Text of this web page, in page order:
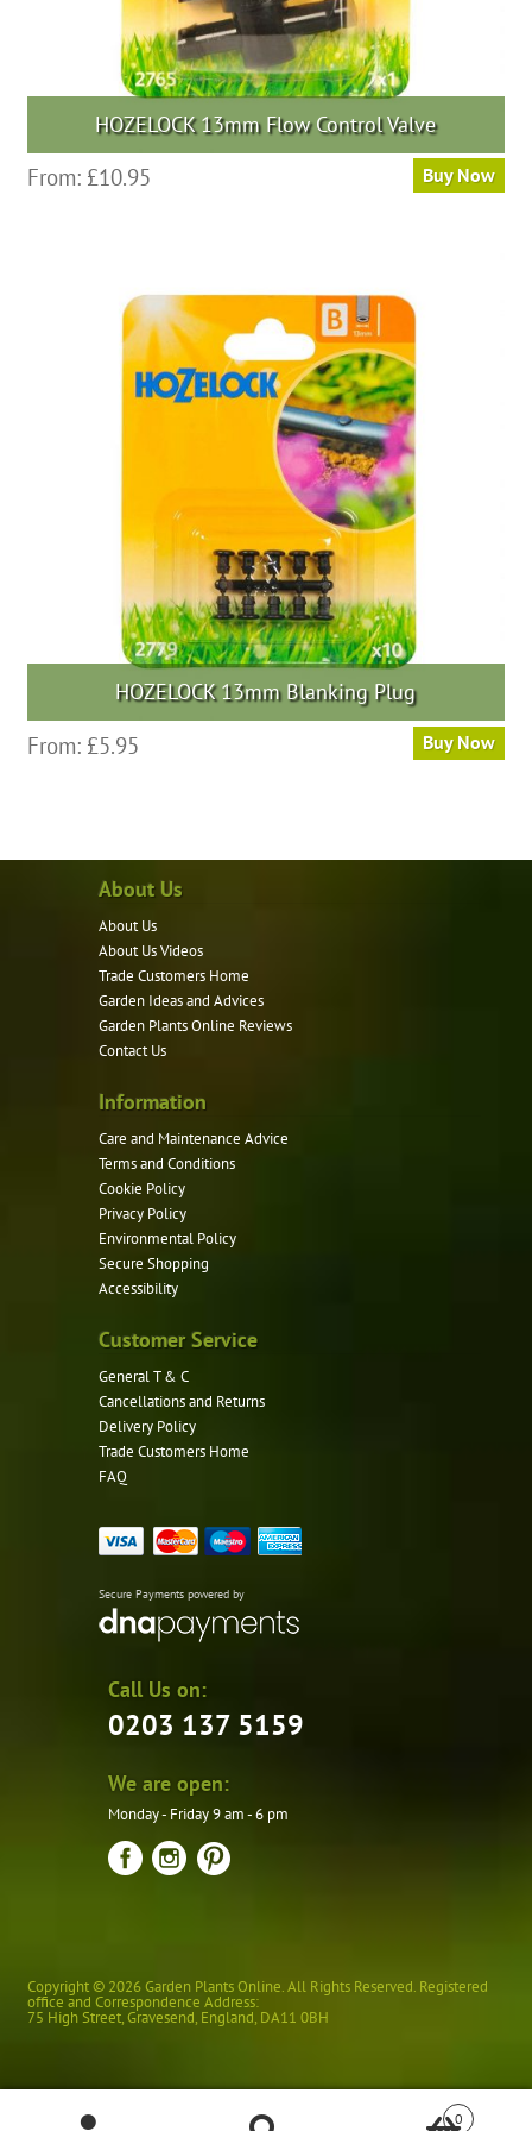
HOZELOCK 13mm Flow Control Valve
From: £10.95 Buy Now
HOZELOCK 13mm Blanking Plug
From: £5.95 Buy Now
About Us
About Us
About Us Videos
Trade Customers Home
Garden Ideas and Advices
Garden Plants Online Reviews
Contact Us
Information
Care and Maintenance Advice
Terms and Conditions
Cookie Policy
Privacy Policy
Environmental Policy
Secure Shopping
Accessibility
Customer Service
General T & C
Cancellations and Returns
Delivery Policy
Trade Customers Home
FAQ
Secure Payments powered by
Call Us on:
0203 137 5159
We are open:
Monday - Friday 9 am - 6 pm
Copyright © 2026 Garden Plants Online. All Rights Reserved. Registered
office and Correspondence Address:
75 High Street,Gravesend, England, DA11 0BH
0